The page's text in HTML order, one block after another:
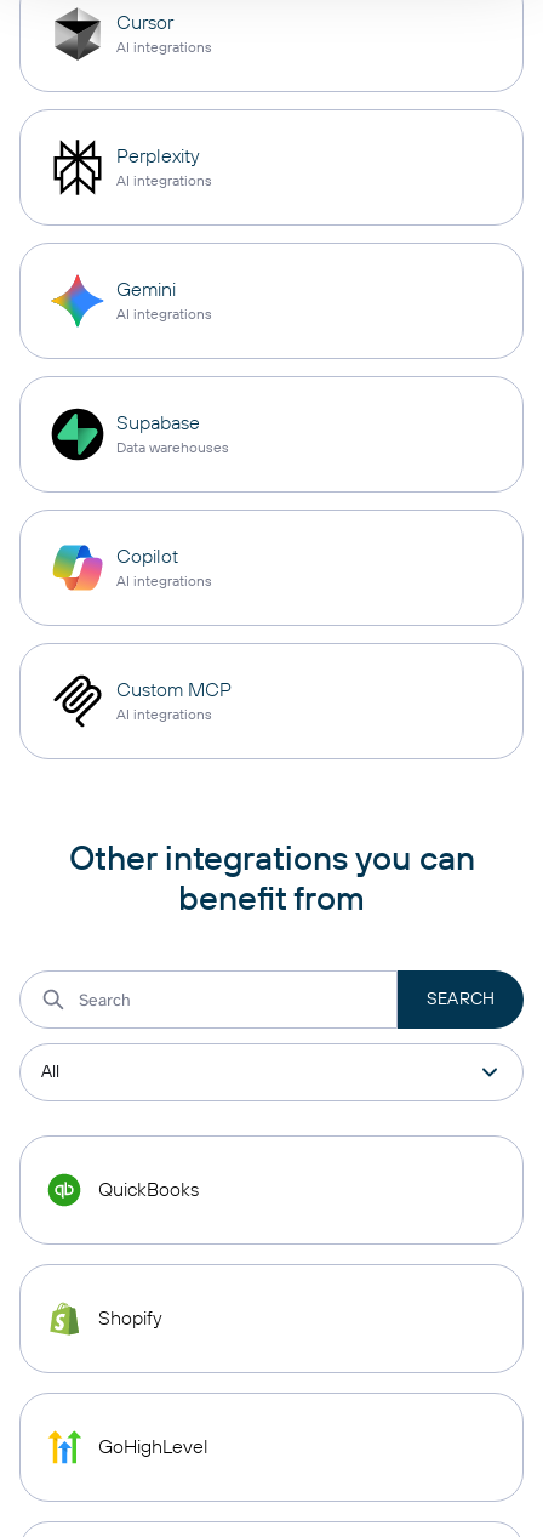
Cursor
AI integrations
Perplexity
AI integrations
Gemini
AI integrations
Supabase
Data warehouses
Copilot
AI integrations
Custom MCP
AI integrations
Other integrations you can
benefit from
QuickBooks
Shopify
GoHighLevel